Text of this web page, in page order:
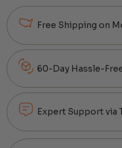
Free Shipping on
60-Day Hassle-
Expert Support via